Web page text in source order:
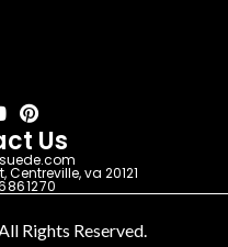
Us
va 20121
Rights Reserved.